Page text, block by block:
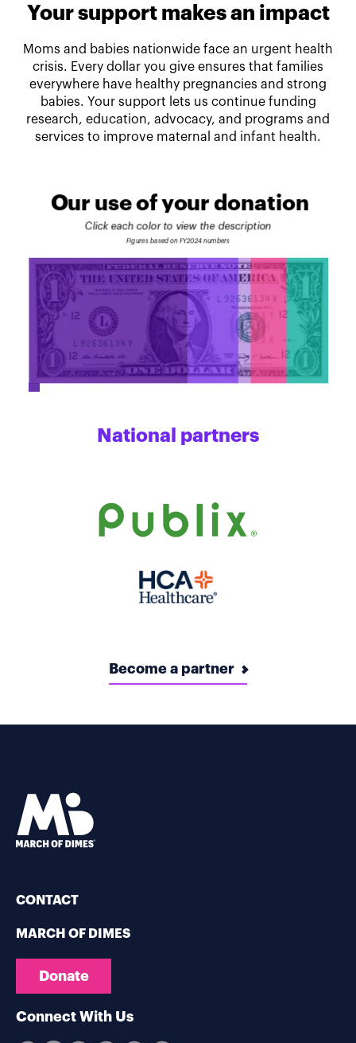
Your support makes an impact
Moms and babies nationwide face an urgent health
crisis. Every dollar you give ensures that families
everywhere have healthy pregnancies and strong
babies. Your support lets us continue funding
research, education, advocacy, and programs and
services to improve maternal and infant health.
National partners
Become a partner
CONTACT
MARCH OF DIMES
Donate
Connect With Us